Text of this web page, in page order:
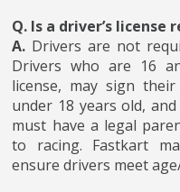
Q. Is a driver’s
A. Drivers are not
Drivers who are 16
license, may sign
under 18 years old,
must have a legal
to racing. Fastkart
ensure drivers meet